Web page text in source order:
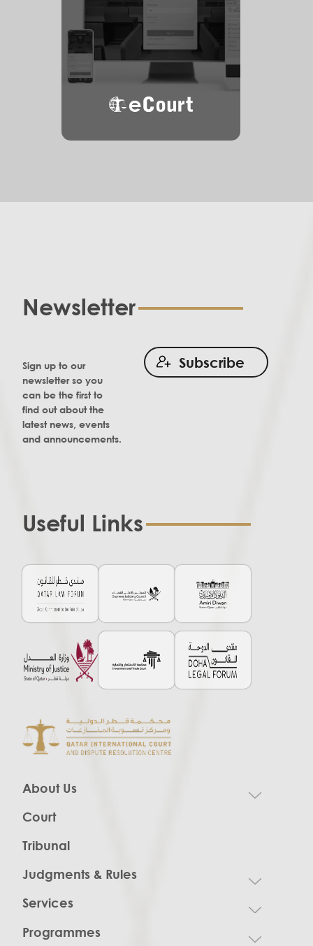
eCourt
Newsletter
Sign up to our
newsletter so you
can be the first to
find out about the
latest news, events
and announcements.
Subscribe
Useful Links
About Us
Court
Tribunal
Judgments & Rules
Services
Programmes